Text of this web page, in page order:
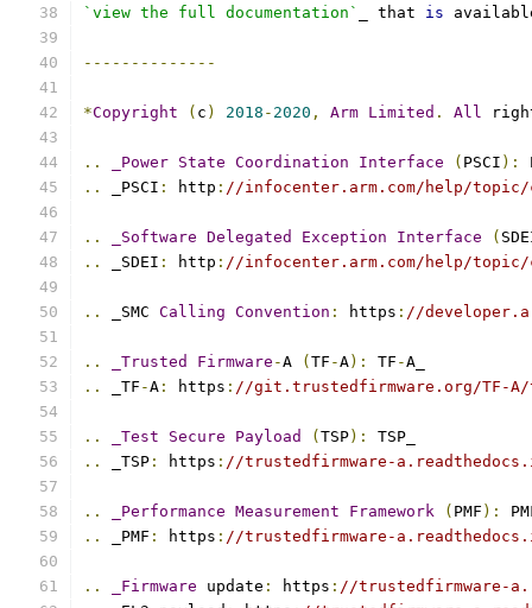
`view the full documentation`
_ that is
--------------
*Copyright ( c ) 2018 - 2020 , Arm Limited . All
.. _Power State Coordination Interface ( PSCI ):
..
_PSCI : http : //infocenter.arm.com/help/topic/
.. _Software Delegated Exception Interface (
..
_SDEI : http : //infocenter.arm.com/help/topic/
.. _SMC Calling Convention : https : //
.. _Trusted Firmware -A ( TF -A): TF -A_
..
_TF -A : https : //git.trustedfirmware.org/TF-
.. _Test Secure Payload ( TSP):
TSP_
..
_TSP : https : //trustedfirmware-
.. _Performance Measurement Framework ( PMF ):
..
_PMF : https : //trustedfirmware-
.. _Firmware update : https : //trustedfirmware-